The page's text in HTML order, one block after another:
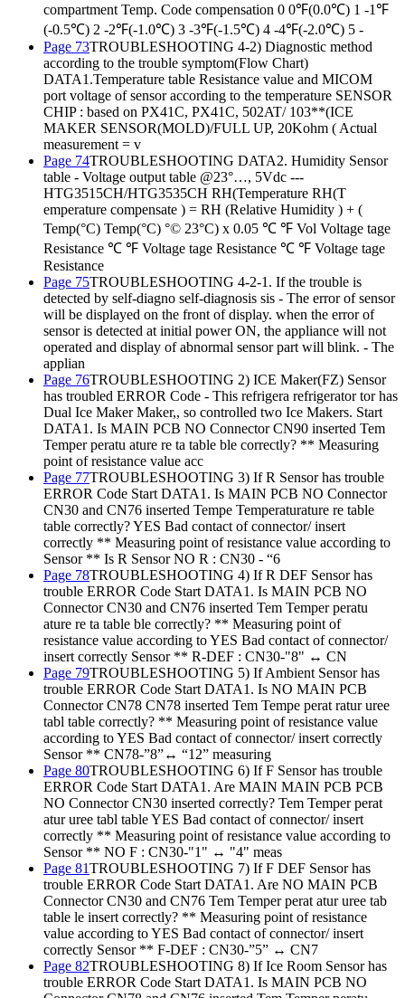
compartment Temp. Code compensation 0 0℉(0.0℃) 1 -1℉
(-0.5℃) 2 -2℉(-1.0℃) 3 -3℉(-1.5℃) 4 -4℉(-2.0℃) 5 -
Page 73TROUBLESHOOTING 4-2) Diagnostic method
according to the trouble symptom(Flow Chart)
DATA1.Temperature table Resistance value and MICOM
port voltage of sensor according to the temperature SENSOR
CHIP : based on PX41C, PX41C, 502AT/ 103**(ICE
MAKER SENSOR(MOLD)/FULL UP, 20Kohm ( Actual
measurement = v
Page 74TROUBLESHOOTING DATA2. Humidity Sensor
table - Voltage output table @23°…, 5Vdc ---
HTG3515CH/HTG3535CH RH(Temperature RH(T
emperature compensate ) = RH (Relative Humidity ) + (
Temp(°C) Temp(°C) °© 23°C) x 0.05 ℃ ℉ Vol Voltage tage
Resistance ℃ ℉ Voltage tage Resistance ℃ ℉ Voltage tage
Resistance
Page 75TROUBLESHOOTING 4-2-1. If the trouble is
detected by self-diagno self-diagnosis sis - The error of sensor
will be displayed on the front of display. when the error of
sensor is detected at initial power ON, the appliance will not
operated and display of abnormal sensor part will blink. - The
applian
Page 76TROUBLESHOOTING 2) ICE Maker(FZ) Sensor
has troubled ERROR Code - This refrigera refrigerator tor has
Dual Ice Maker Maker,, so controlled two Ice Makers. Start
DATA1. Is MAIN PCB NO Connector CN90 inserted Tem
Temper peratu ature re ta table ble correctly? ** Measuring
point of resistance value acc
Page 77TROUBLESHOOTING 3) If R Sensor has trouble
ERROR Code Start DATA1. Is MAIN PCB NO Connector
CN30 and CN76 inserted Tempe Temperaturature re table
table correctly? YES Bad contact of connector/ insert
correctly ** Measuring point of resistance value according to
Sensor ** Is R Sensor NO R : CN30 - “6
Page 78TROUBLESHOOTING 4) If R DEF Sensor has
trouble ERROR Code Start DATA1. Is MAIN PCB NO
Connector CN30 and CN76 inserted Tem Temper peratu
ature re ta table ble correctly? ** Measuring point of
resistance value according to YES Bad contact of connector/
insert correctly Sensor ** R-DEF : CN30-"8" ↔ CN
Page 79TROUBLESHOOTING 5) If Ambient Sensor has
trouble ERROR Code Start DATA1. Is NO MAIN PCB
Connector CN78 CN78 inserted Tem Tempe perat ratur uree
tabl table correctly? ** Measuring point of resistance value
according to YES Bad contact of connector/ insert correctly
Sensor ** CN78-”8”↔ “12” measuring
Page 80TROUBLESHOOTING 6) If F Sensor has trouble
ERROR Code Start DATA1. Are MAIN MAIN PCB PCB
NO Connector CN30 inserted correctly? Tem Temper perat
atur uree tabl table YES Bad contact of connector/ insert
correctly ** Measuring point of resistance value according to
Sensor ** NO F : CN30-"1" ↔ "4" meas
Page 81TROUBLESHOOTING 7) If F DEF Sensor has
trouble ERROR Code Start DATA1. Are NO MAIN PCB
Connector CN30 and CN76 Tem Temper perat atur uree tab
table le insert correctly? ** Measuring point of resistance
value according to YES Bad contact of connector/ insert
correctly Sensor ** F-DEF : CN30-”5” ↔ CN7
Page 82TROUBLESHOOTING 8) If Ice Room Sensor has
trouble ERROR Code Start DATA1. Is MAIN PCB NO